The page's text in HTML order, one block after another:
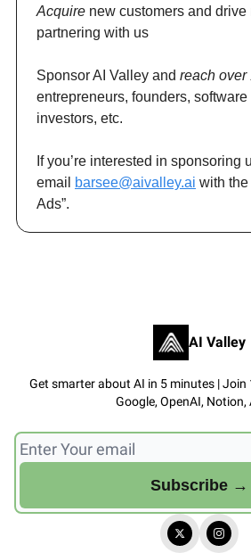
Acquire new customers and drive
partnering with us
Sponsor AI Valley and reach over
entrepreneurs, founders,
investors, etc.
If you’re interested in sponsoring
email
barsee@aivalley.ai with the
Ads”.
AI Valley
Get smarter about AI in 5 minutes |
Google, OpenAI, Notion,